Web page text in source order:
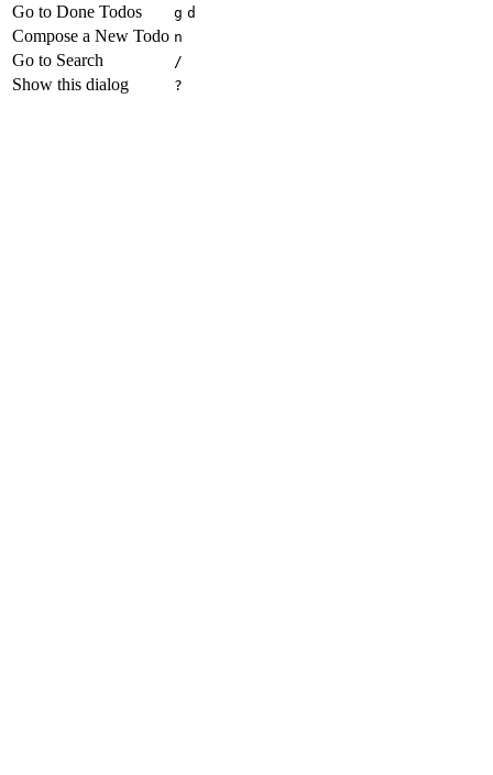
Go to Done Todos g d
Compose a New Todo n
Go to Search /
Show this dialog ?